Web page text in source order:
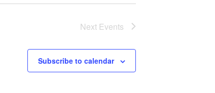
Next Events
Subscribe to calendar